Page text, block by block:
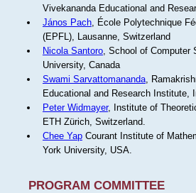
Vivekananda Educational and
János Pach, École Polytechnique
(EPFL), Lausanne, Switzerland
Nicola Santoro, School of Computer
University, Canada
Swami Sarvattomananda,
Educational and Research Institute,
Peter Widmayer, Institute of
ETH Zürich, Switzerland.
Chee YapCourant Institute of
York University, USA.
PROGRAM COMMITTEE